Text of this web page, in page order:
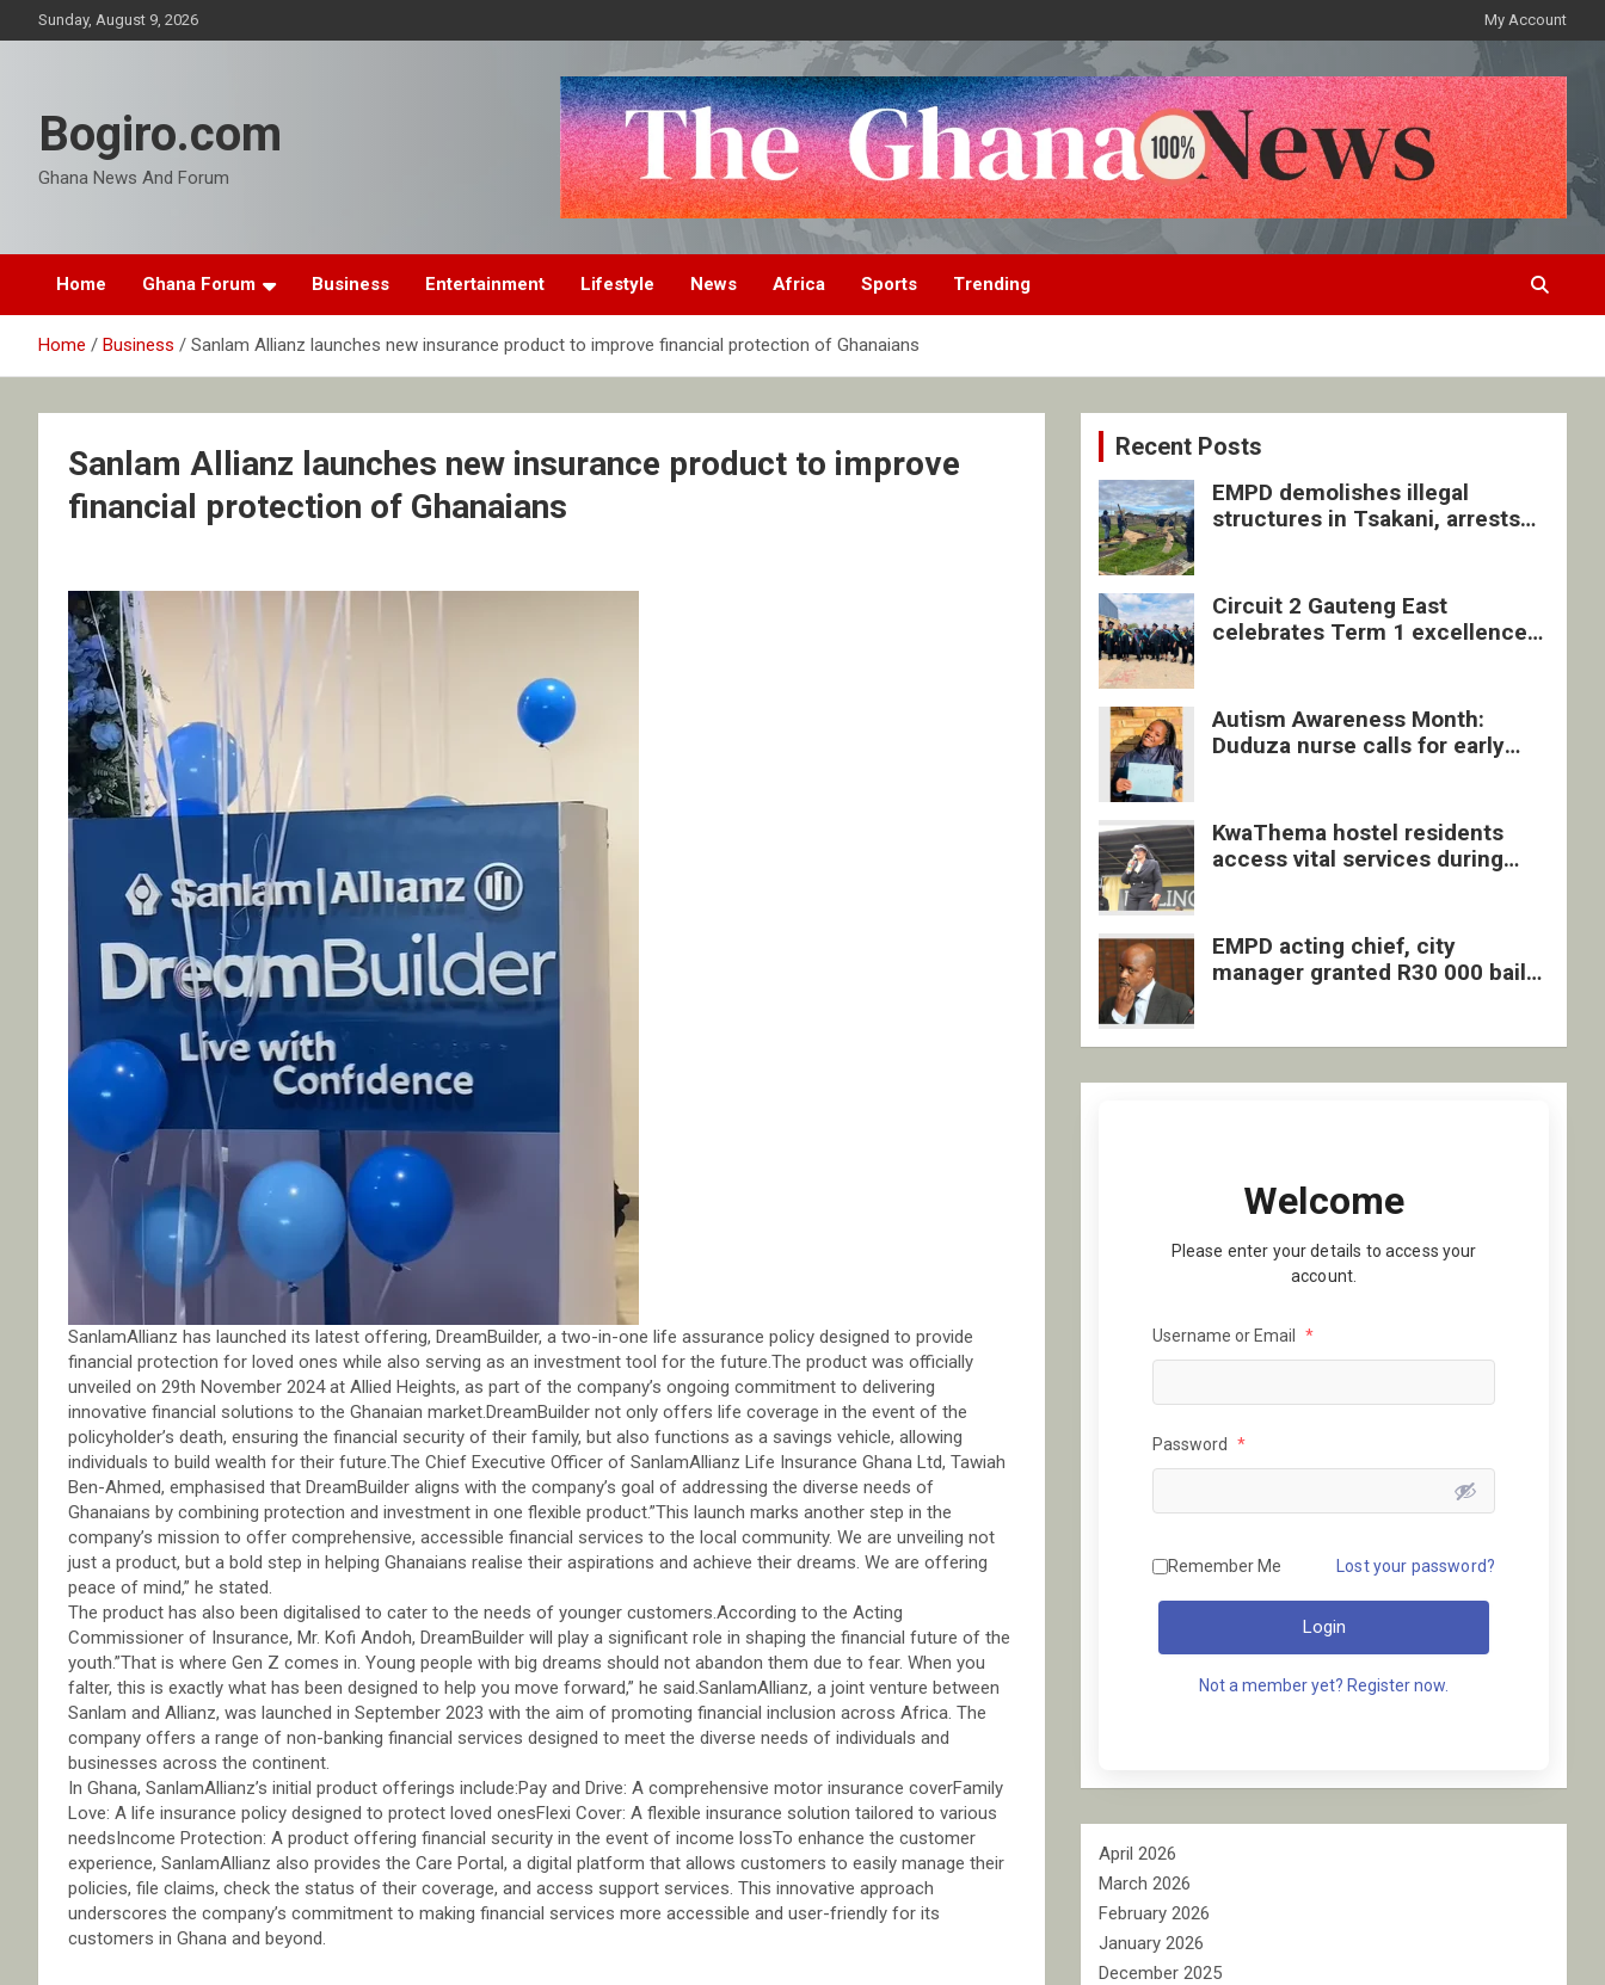
to
Sunday, August 9, 2026 My Account
Bogiro.com
Ghana News And Forum
Home Ghana Forum Business Entertainment Lifestyle News Africa Sports Trending
Home Business Sanlam Allianz launches new insurance product to improve financial protection of Ghanaians
Sanlam Allianz launches new insurance product to improve
financial protection of Ghanaians
SanlamAllianz has launched its latest offering, DreamBuilder, a two-in-one life assurance policy designed to provide
financial protection for loved ones while also serving as an investment tool for the future.The product was officially
unveiled on 29th November 2024 at Allied Heights, as part of the company’s ongoing commitment to delivering
innovative financial solutions to the Ghanaian market.DreamBuilder not only offers life coverage in the event of the
policyholder’s death, ensuring the financial security of their family, but also functions as a savings vehicle, allowing
individuals to build wealth for their future.The Chief Executive Officer of SanlamAllianz Life Insurance Ghana Ltd, Tawiah
Ben-Ahmed, emphasised that DreamBuilder aligns with the company’s goal of addressing the diverse needs of
Ghanaians by combining protection and investment in one flexible product.”This launch marks another step in the
company’s mission to offer comprehensive, accessible financial services to the local community. We are unveiling not
just a product, but a bold step in helping Ghanaians realise their aspirations and achieve their dreams. We are offering
peace of mind,” he stated.
The product has also been digitalised to cater to the needs of younger customers.According to the Acting
Commissioner of Insurance, Mr. Kofi Andoh, DreamBuilder will play a significant role in shaping the financial future of the
youth.”That is where Gen Z comes in. Young people with big dreams should not abandon them due to fear. When you
falter, this is exactly what has been designed to help you move forward,” he said.SanlamAllianz, a joint venture between
Sanlam and Allianz, was launched in September 2023 with the aim of promoting financial inclusion across Africa. The
company offers a range of non-banking financial services designed to meet the diverse needs of individuals and
businesses across the continent.
In Ghana, SanlamAllianz’s initial product offerings include:Pay and Drive: A comprehensive motor insurance coverFamily
Love: A life insurance policy designed to protect loved onesFlexi Cover: A flexible insurance solution tailored to various
needsIncome Protection: A product offering financial security in the event of income lossTo enhance the customer
experience, SanlamAllianz also provides the Care Portal, a digital platform that allows customers to easily manage their
policies, file claims, check the status of their coverage, and access support services. This innovative approach
underscores the company’s commitment to making financial services more accessible and user-friendly for its
customers in Ghana and beyond.
Recent Posts
EMPD demolishes illegal
structures in Tsakani, arrests
Circuit 2 Gauteng East
celebrates Term 1 excellence
Autism Awareness Month:
Duduza nurse calls for early
KwaThema hostel residents
access vital services during
EMPD acting chief, city
manager granted R30 000 bail
Welcome
Please enter your details to access your
account.
Username or Email *
Password *
Remember Me Lost your password?
Login
Not a member yet? Register now.
April 2026
March 2026
February 2026
January 2026
December 2025